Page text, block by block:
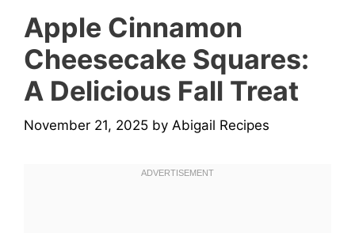
Apple Cinnamon
Cheesecake Squares:
A Delicious Fall Treat
November 21, 2025 by Abigail Recipes